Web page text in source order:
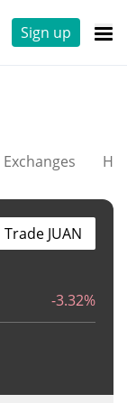
Sign up
Exchanges
-3.32%
Trade JUAN